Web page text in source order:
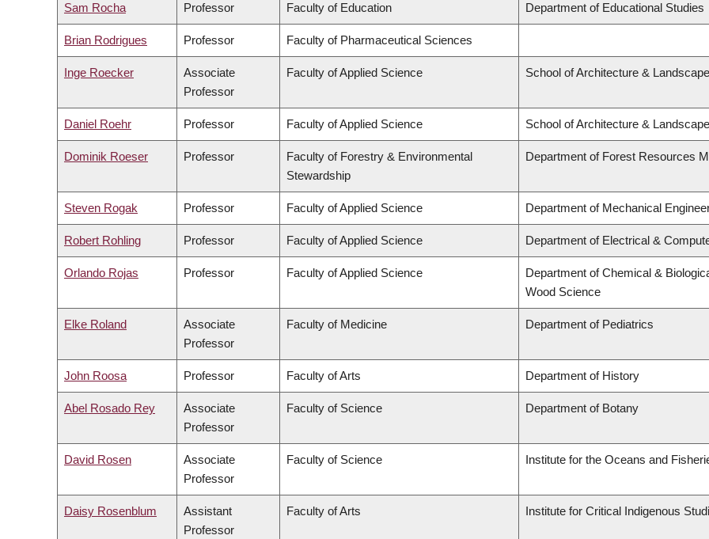
Sam Rocha Professor Faculty of Education Department of Educational Studies
Brian Rodrigues Professor Faculty of Pharmaceutical Sciences
Inge Roecker
Associate
Professor
Faculty of Applied Science School of Architecture &
Daniel Roehr Professor Faculty of Applied Science School of Architecture &
Dominik Roeser Professor
Faculty of Forestry & Environmental
Stewardship
Department of Forest Resources
Steven Rogak Professor Faculty of Applied Science Department of Mechanical
Robert Rohling Professor Faculty of Applied Science Department of Electrical &
Orlando Rojas Professor Faculty of Applied Science
Department of Chemical &
Wood Science
Elke Roland
Associate
Professor
Faculty of Medicine Department of Pediatrics
John Roosa Professor Faculty of Arts Department of History
Abel Rosado Rey
Associate
Professor
Faculty of Science Department of Botany
David Rosen
Associate
Professor
Faculty of Science Institute for the Oceans and
Daisy Rosenblum
Assistant
Professor
Faculty of Arts Institute for Critical Indigenous